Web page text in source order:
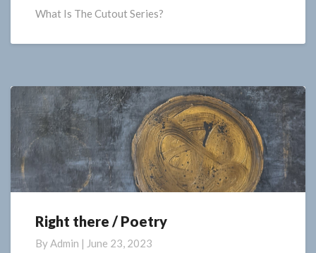
Series
What Is The Cutout Series?
Right
Right there / Poetry
ByAdmin | June 23, 2023